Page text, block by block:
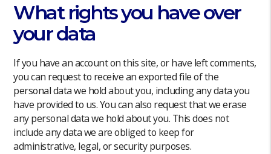
What rights you have over
your data
If you have an account on this site, or have left comments,
you can request to receive an exported file of the
personal data we hold about you, including any data you
have provided to us. You can also request that we erase
any personal data we hold about you. This does not
include any data we are obliged to keep for
administrative, legal, or security purposes.